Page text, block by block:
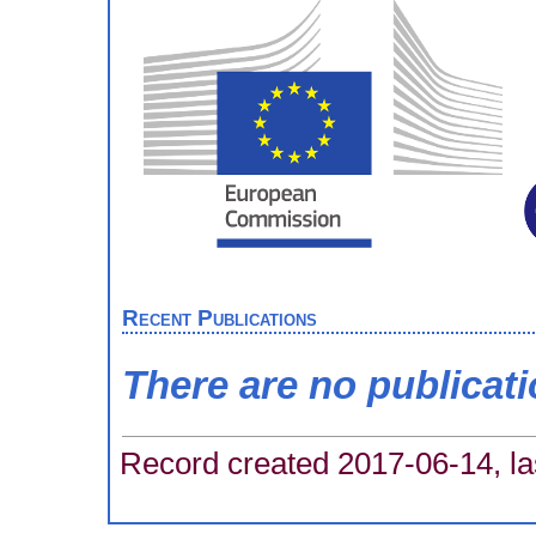
Recent Publications
There are no
Record created 2017-06-14,